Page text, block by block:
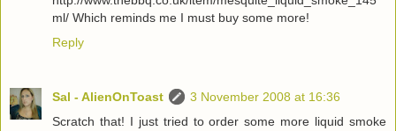
ml/ Which reminds me I must buy some more!
Reply
Sal - AlienOnToast
3 November 2008 at 16:36
Scratch that! I just tried to order some more liquid smoke